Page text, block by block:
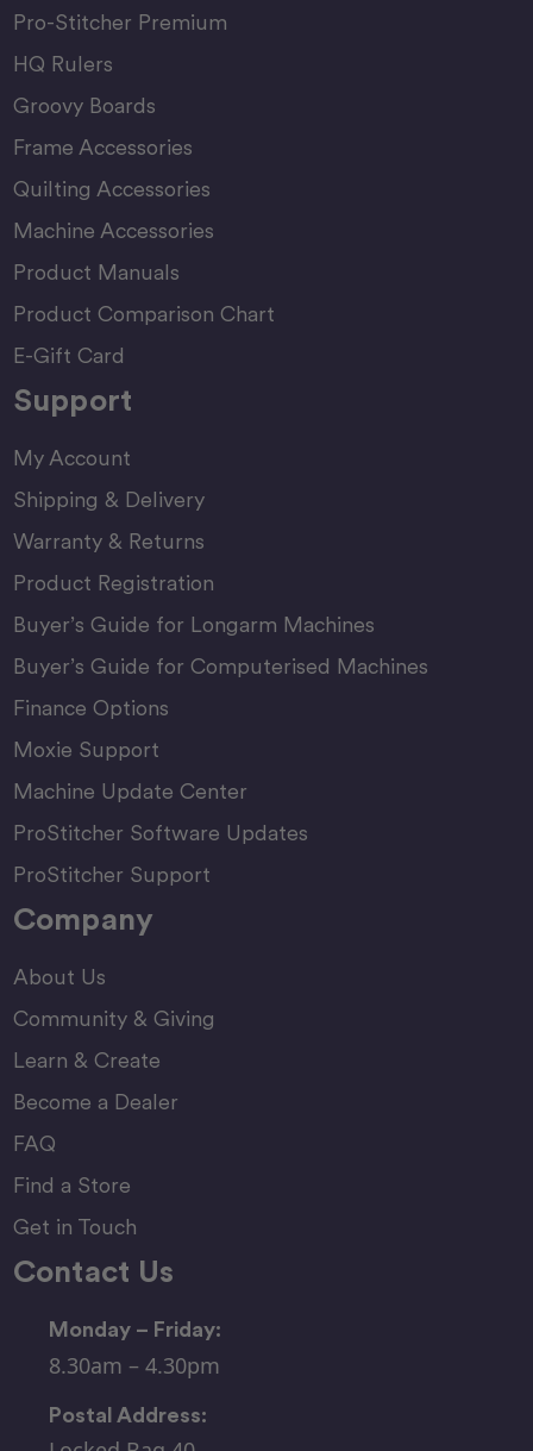
Pro-Stitcher Premium
HQ Rulers
Groovy Boards
Frame Accessories
Quilting Accessories
Machine Accessories
Product Manuals
Product Comparison Chart
E-Gift Card
Support
My Account
Shipping & Delivery
Warranty & Returns
Product Registration
Buyer’s Guide for Longarm Machines
Buyer’s Guide for Computerised Machines
Finance Options
Moxie Support
Machine Update Center
ProStitcher Software Updates
ProStitcher Support
Company
About Us
Community & Giving
Learn & Create
Become a Dealer
FAQ
Find a Store
Get in Touch
Contact Us
Monday – Friday:
8.30am – 4.30pm
Postal Address: